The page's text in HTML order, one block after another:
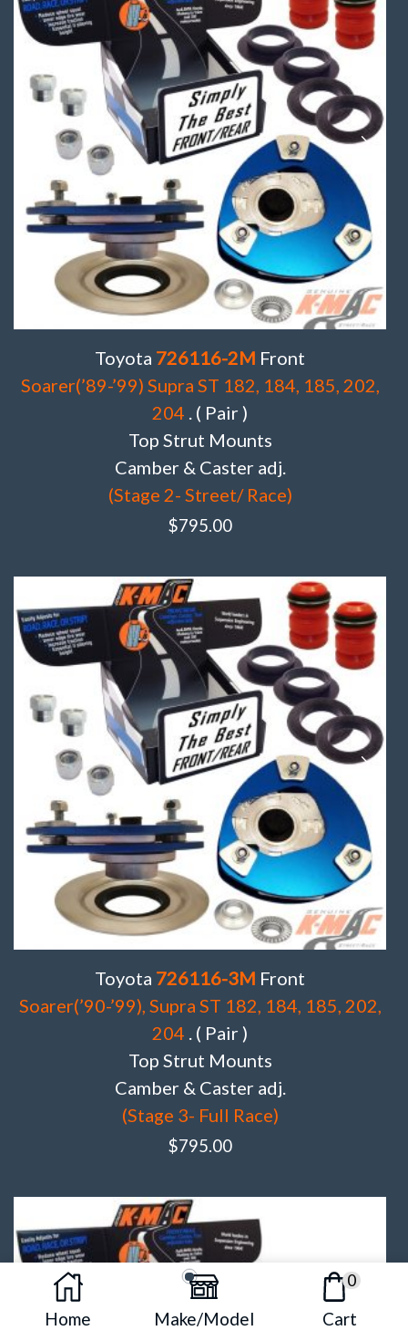
Toyota 726116-2M Front
Soarer(’89-’99) Supra ST 182, 184, 185, 202,
204 . ( Pair )
Top Strut Mounts
Camber & Caster adj.
(Stage 2- Street/ Race)
$795.00
Toyota 726116-3M Front
Soarer(’90-’99), Supra ST 182, 184, 185, 202,
204 . ( Pair )
Top Strut Mounts
Camber & Caster adj.
(Stage 3- Full Race)
$795.00
Home Make/Model
0
Cart